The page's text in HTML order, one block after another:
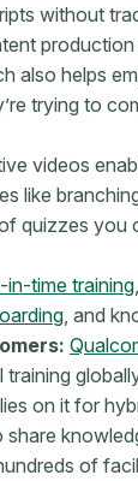
without
also helps
trying to
videos
like
quizzes you
in-time training
, and
on it for
share
of